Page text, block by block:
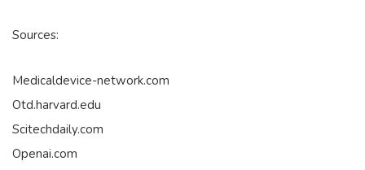
Sources:
Medicaldevice-network.com
Otd.harvard.edu
Scitechdaily.com
Openai.com